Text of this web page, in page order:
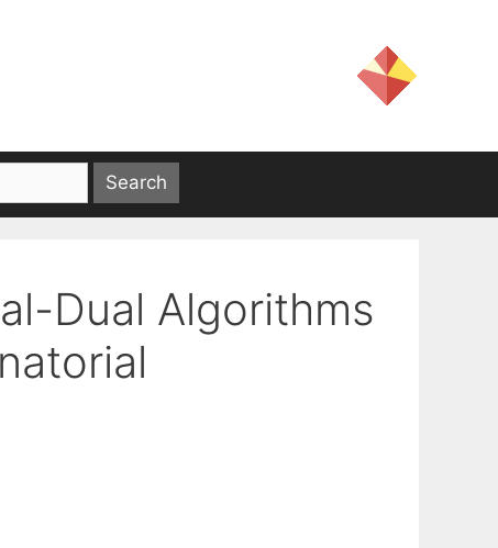
Dual Algorithms